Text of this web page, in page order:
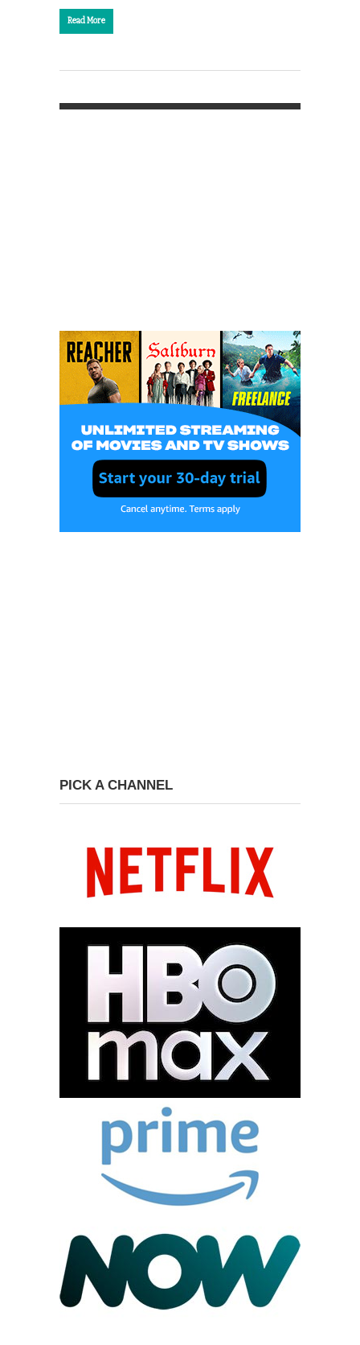
Read More
PICK A CHANNEL